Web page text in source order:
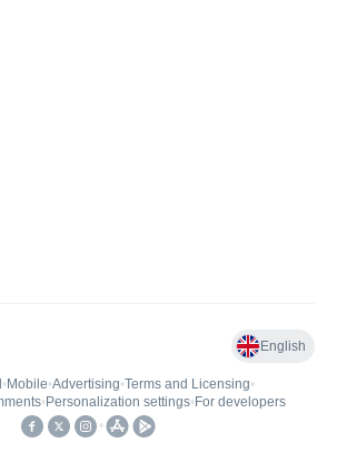
English
• Mobile•Advertising•Terms and Licensing•
• Personalization settings• For developers
•